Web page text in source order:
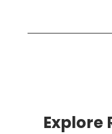
Explore